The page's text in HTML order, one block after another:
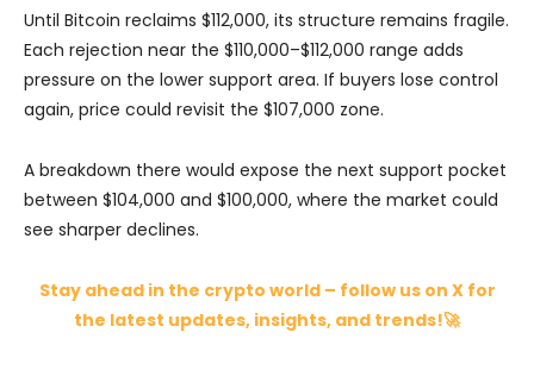
Until Bitcoin reclaims $112,000, its structure remains fragile.
Each rejection near the $110,000–$112,000 range adds
pressure on the lower support area. If buyers lose control
again, price could revisit the $107,000 zone.
A breakdown there would expose the next support pocket
between $104,000 and $100,000, where the market could
see sharper declines.
Stay ahead in the crypto world – follow us on X for
the latest updates, insights, and trends!🚀